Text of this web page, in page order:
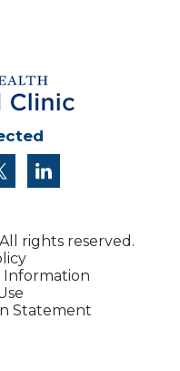
twitter
rights reserved.
Information
Statement